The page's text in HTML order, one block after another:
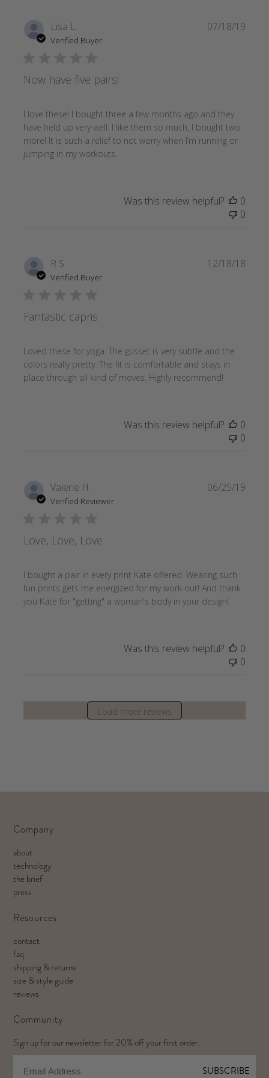
Lisa L.
Verified Buyer
Now have five pairs!
I love these! I bought three a few months ago and they
have held up very well. I like them so much, I bought two
more! It is such a relief to not worry when I’m running or
jumping in my workouts.
07/18/19
Was this review helpful?
0
0
R S.
Verified Buyer
Fantastic capris
Loved these for yoga. The gusset is very subtle and the
colors really pretty. The fit is comfortable and stays in
place through all kind of moves. Highly recommend!
12/18/18
Was this review helpful?
0
0
Valerie H.
Verified Reviewer
Love, Love, Love
I bought a pair in every print Kate offered. Wearing such
fun prints gets me energized for my work out! And thank
you Kate for "getting" a woman's body in your design!
06/25/19
Was this review helpful?
0
0
Load more reviews
Company
about
technology
the brief
press
Resources
contact
faq
shipping & returns
size & style guide
reviews
Community
Sign up for our newsletter for 20% off your first order.
SUBSCRIBE